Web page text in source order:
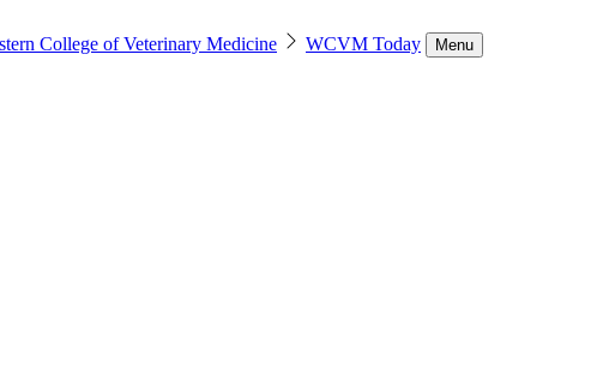
College of Veterinary Medicine
WCVM Today Menu